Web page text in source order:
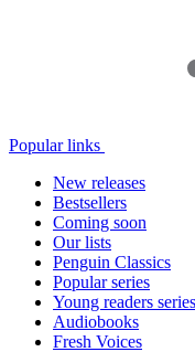
Popular links
New releases
Bestsellers
Coming soon
Our lists
Penguin Classics
Popular series
Young readers series
Audiobooks
Fresh Voices